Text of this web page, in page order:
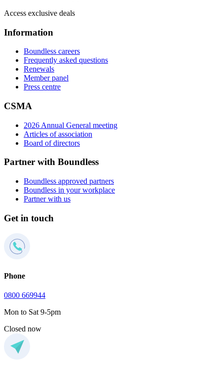
Access exclusive deals
Information
Boundless careers
Frequently asked questions
Renewals
Member panel
Press centre
CSMA
2026 Annual General meeting
Articles of association
Board of directors
Partner with Boundless
Boundless approved partners
Boundless in your workplace
Partner with us
Get in touch
Phone
0800 669944
Mon to Sat 9-5pm
Closed now